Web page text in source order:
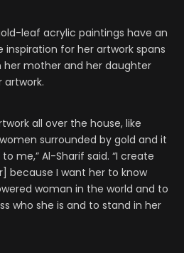
leaf acrylic paintings have an
for her artwork spans
mother and her daughter
artwork.
all over the house, like
surrounded by gold and it
me,” Al-Sharif said. “I create
because I want her to know
woman in the world and to
who she is and to stand in her